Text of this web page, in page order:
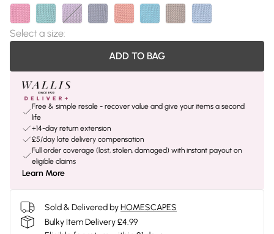
Select a size:
ADD TO BAG
Free & simple resale - recover value and give your items a second
life
+14-day return extension
£5/day late delivery compensation
Full order coverage (lost, stolen, damaged) with instant payout on
eligible claims
Learn More
Sold & Delivered byHOMESCAPES
Bulky Item Delivery £4.99